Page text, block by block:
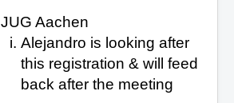
JUG Aachen
Alejandro is looking after
this registration & will feed
back after the meeting